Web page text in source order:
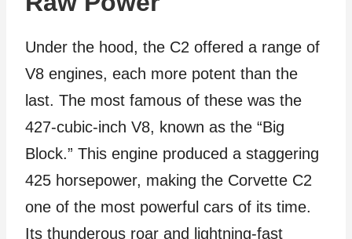
Under the hood, the C2 offered a range of
V8 engines, each more potent than the
last. The most famous of these was the
427-cubic-inch V8, known as the “Big
Block.” This engine produced a staggering
425 horsepower, making the Corvette C2
one of the most powerful cars of its time.
Its thunderous roar and lightning-fast